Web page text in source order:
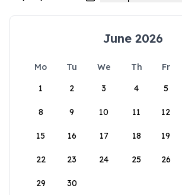
June 2026
Mo Tu We Th Fr
1
2 3 4 5
8 9 10 11 12
15 16 17 18 19
22 23 24 25 26
29 30